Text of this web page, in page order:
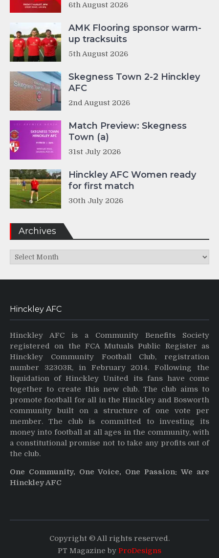
6th August 2026
AMK Flooring sponsor warm-
up tracksuits
5th August 2026
Skegness Town 2-2 Hinckley
AFC
2nd August 2026
Match Preview: Skegness
Town (a)
31st July 2026
Hinckley AFC Women ready
for first match
30th July 2026
Archives
Archives
Hinckley AFC
Hinckley AFC is a Community Benefits Society
registered on the FCA Mutuals Public Register as
Hinckley Community Football Club, registration
number 32303R, in February 2014. Following the
liquidation of Hinckley United its fans have come
together to create this new club. The club aims to
promote football for all in the Hinckley and Bosworth
community built on a structure of one vote per
member. The club is committed to investing its
money into football at all ages in the community, with
a constitutional promise not to take any profits out of
the club.
One Community, One Voice, One Passion: We are
Hinckley AFC
Copyright © All rights reserved.
PT Magazine by ProDesigns